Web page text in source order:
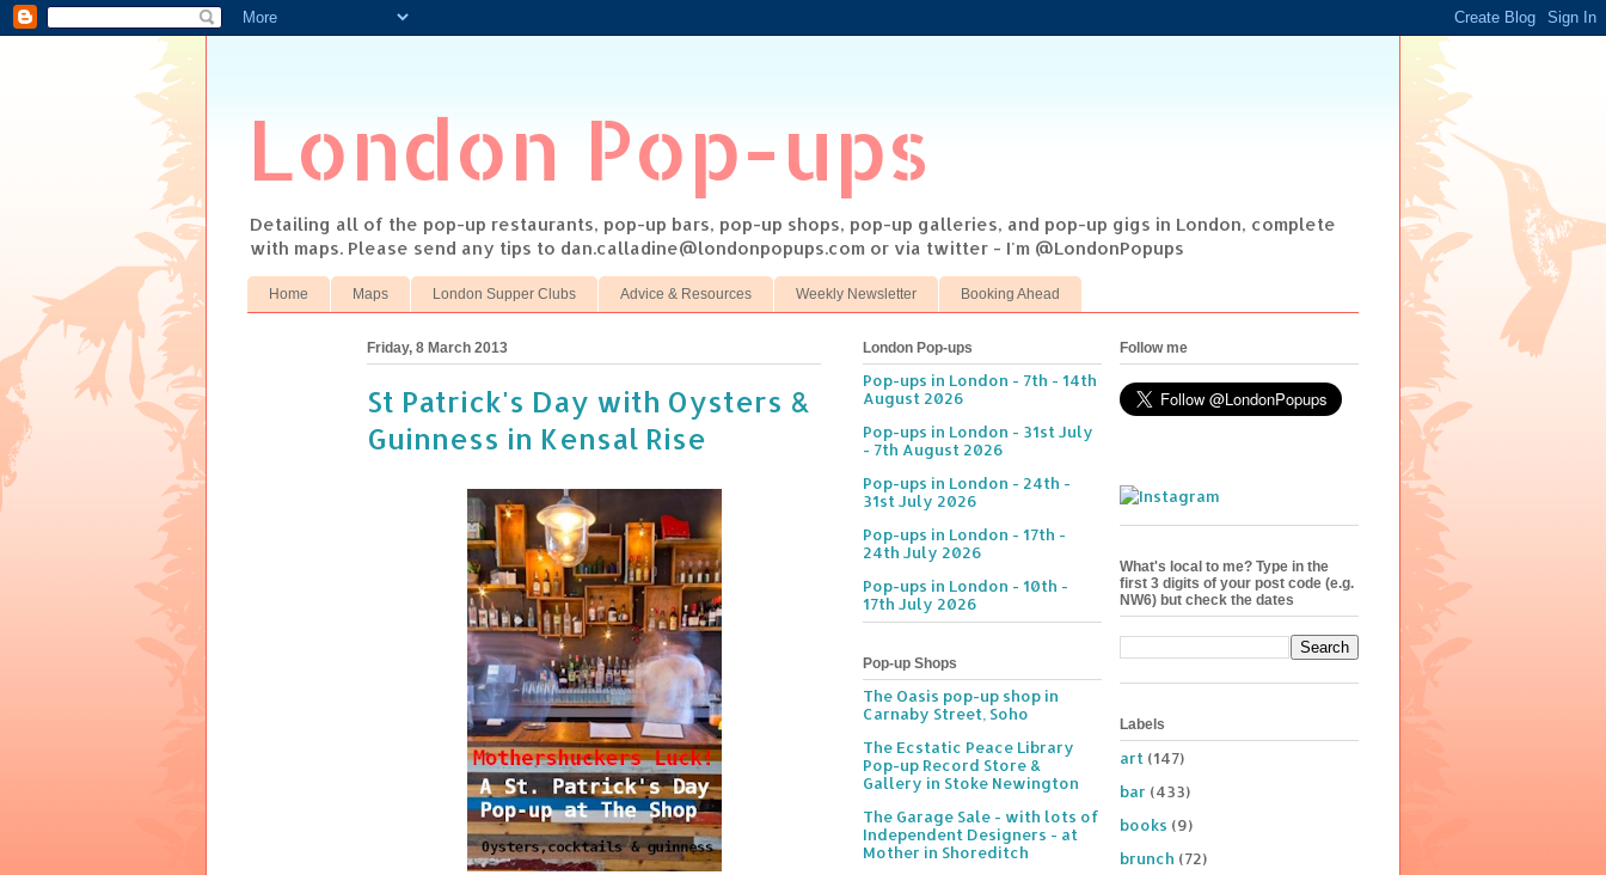
London Pop-ups
Detailing all of the pop-up restaurants, pop-up bars, pop-up shops, pop-up galleries, and pop-up gigs in London, complete
with maps. Please send any tips to dan.calladine@londonpopups.com or via twitter - I'm @LondonPopups
Home Maps London Supper Clubs Advice & Resources Weekly Newsletter Booking Ahead
Friday, 8 March 2013
St Patrick's Day with Oysters &
Guinness in Kensal Rise
London Pop-ups
Pop-ups in London - 7th - 14th
August 2026
Pop-ups in London - 31st July
- 7th August 2026
Pop-ups in London - 24th -
31st July 2026
Pop-ups in London - 17th -
24th July 2026
Pop-ups in London - 10th -
17th July 2026
Pop-up Shops
The Oasis pop-up shop in
Carnaby Street, Soho
The Ecstatic Peace Library
Pop-up Record Store &
Gallery in Stoke Newington
The Garage Sale - with lots of
Independent Designers - at
Mother in Shoreditch
Follow me
What's local to me? Type in the
first 3 digits of your post code (e.g.
NW6) but check the dates
Labels
art (147)
bar (433)
books (9)
brunch (72)